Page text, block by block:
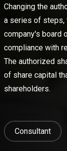
Changing the
a series of steps,
company's board
compliance with
The authorized
of share capital
shareholders.
Consultant